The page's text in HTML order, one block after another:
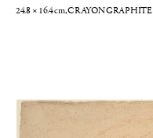
24.8 × 16.4cm , CRAYON GRAPHITE
Autoportrait